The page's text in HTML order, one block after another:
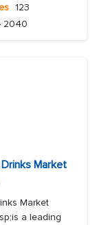
123
2040
Market
Market
a leading